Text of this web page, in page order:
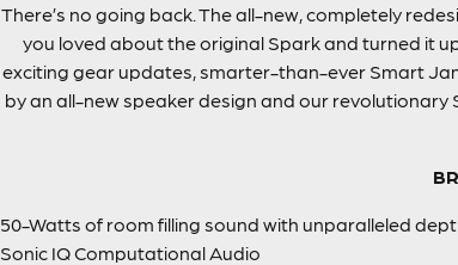
There’s no going back. The all-new, completely
you loved about the original Spark and turned it
exciting gear updates, smarter-than-ever Smart
by an all-new speaker design and our revolutionary
50-Watts of room filling sound with unparalleled
Sonic IQ Computational Audio